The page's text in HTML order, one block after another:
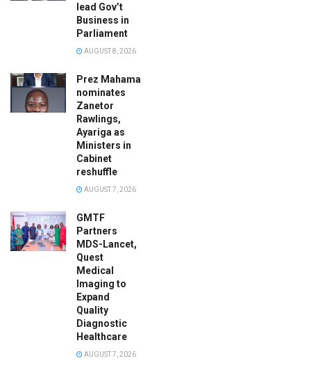
lead Gov’t
Business in
Parliament
AUGUST 8, 2026
Prez Mahama
nominates
Zanetor
Rawlings,
Ayariga as
Ministers in
Cabinet
reshuffle
AUGUST 7, 2026
GMTF
Partners
MDS-Lancet,
Quest
Medical
Imaging to
Expand
Quality
Diagnostic
Healthcare
AUGUST 7, 2026